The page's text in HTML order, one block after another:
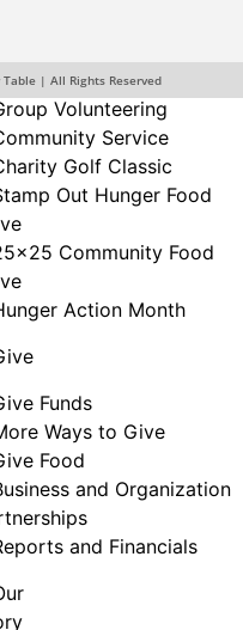
Portal
Volunteering
Service
Golf Classic
Out Hunger Food
Community Food
Action Month
Funds
Ways to Give
Food
and Organization
and Financials
| All Rights Reserved